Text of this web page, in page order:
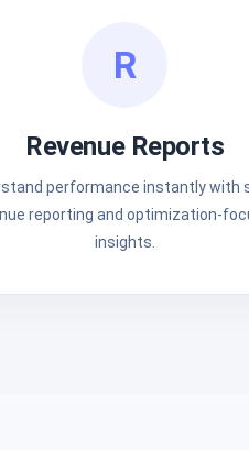
R
Revenue Reports
performance instantly with
reporting and optimization-
insights.